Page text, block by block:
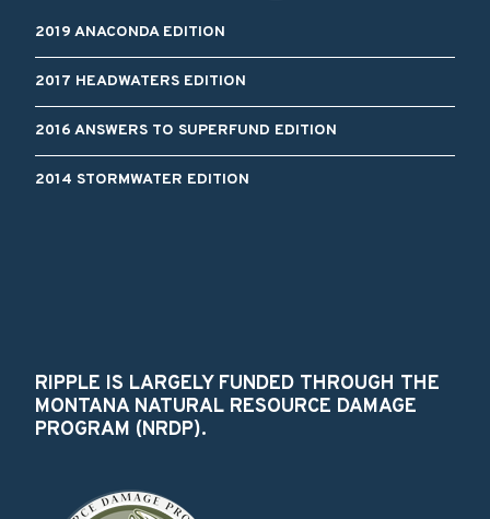
2019 ANACONDA EDITION
2017 HEADWATERS EDITION
2016 ANSWERS TO SUPERFUND EDITION
2014 STORMWATER EDITION
RIPPLE IS LARGELY FUNDED THROUGH THE
MONTANA NATURAL RESOURCE DAMAGE
PROGRAM (NRDP).